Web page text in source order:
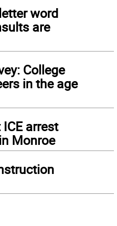
word
are
College
in the age
arrest
Monroe